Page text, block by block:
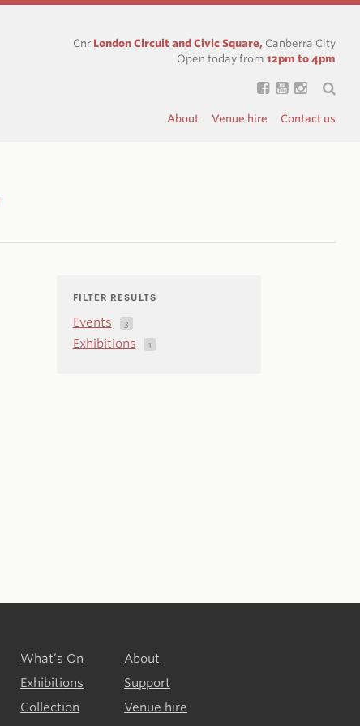
Cnr London Circuit and Civic Square, Canberra City
Open today from 12pm to 4pm
About Venue hire Contact us
FILTER RESULTS
Events 3
Exhibitions 1
What’s On
Exhibitions
Collection
About
Support
Venue hire